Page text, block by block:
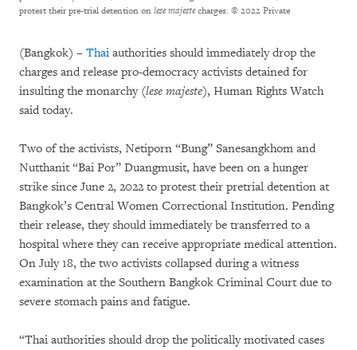
protest their pre-trial detention on lese majestecharges. © 2022 Private
(Bangkok) – Thai authorities should immediately drop the
charges and release pro-democracy activists detained for
insulting the monarchy (lese majeste), Human Rights Watch
said today.
Two of the activists, Netiporn “Bung” Sanesangkhom and
Nutthanit “Bai Por” Duangmusit, have been on a hunger
strike since June 2, 2022 to protest their pretrial detention at
Bangkok’s Central Women Correctional Institution. Pending
their release, they should immediately be transferred to a
hospital where they can receive appropriate medical attention.
On July 18, the two activists collapsed during a witness
examination at the Southern Bangkok Criminal Court due to
severe stomach pains and fatigue.
“Thai authorities should drop the politically motivated cases